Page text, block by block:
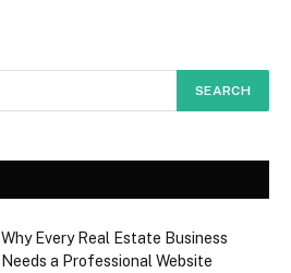
Why Every Real Estate Business
Needs a Professional Website